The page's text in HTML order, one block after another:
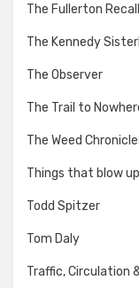
The Fullerton Recall
The Kennedy
The Observer
The Trail to
The Weed
Things that blow up
Todd Spitzer
Tom Daly
Traffic, Circulation